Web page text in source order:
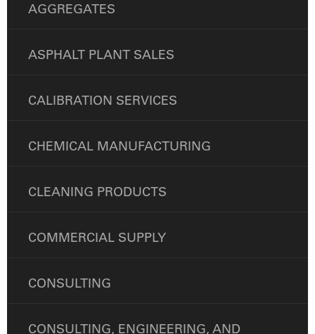
AGGREGATES
ASPHALT PLANT SALES
CALIBRATION SERVICES
CHEMICAL MANUFACTURING
CLEANING PRODUCTS
COMMERCIAL SUPPLY
CONSULTING
CONSULTING, ENGINEERING, AND